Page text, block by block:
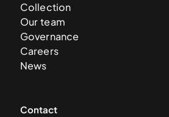
Collection
Our team
Governance
Careers
News
Contact